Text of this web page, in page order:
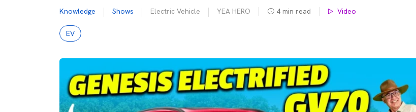
Knowledge Shows Electric Vehicle YEA HERO 4 min read Video
EV